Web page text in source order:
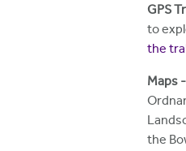
GPS
to
the
Maps-
the